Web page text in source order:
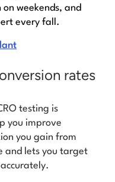
on weekends, and
every fall.
rates
testing is
you improve
you gain from
and lets you target